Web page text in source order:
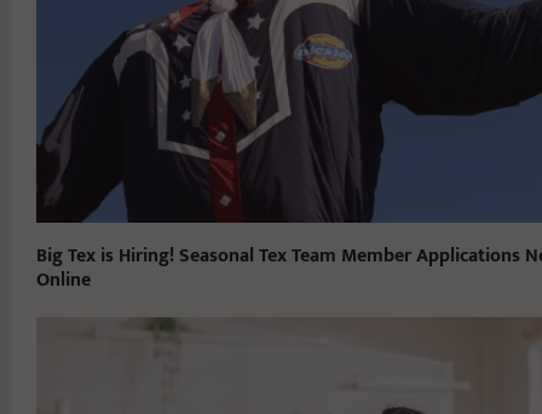
Big Tex is Hiring! Seasonal Tex Team Member Applications
Online